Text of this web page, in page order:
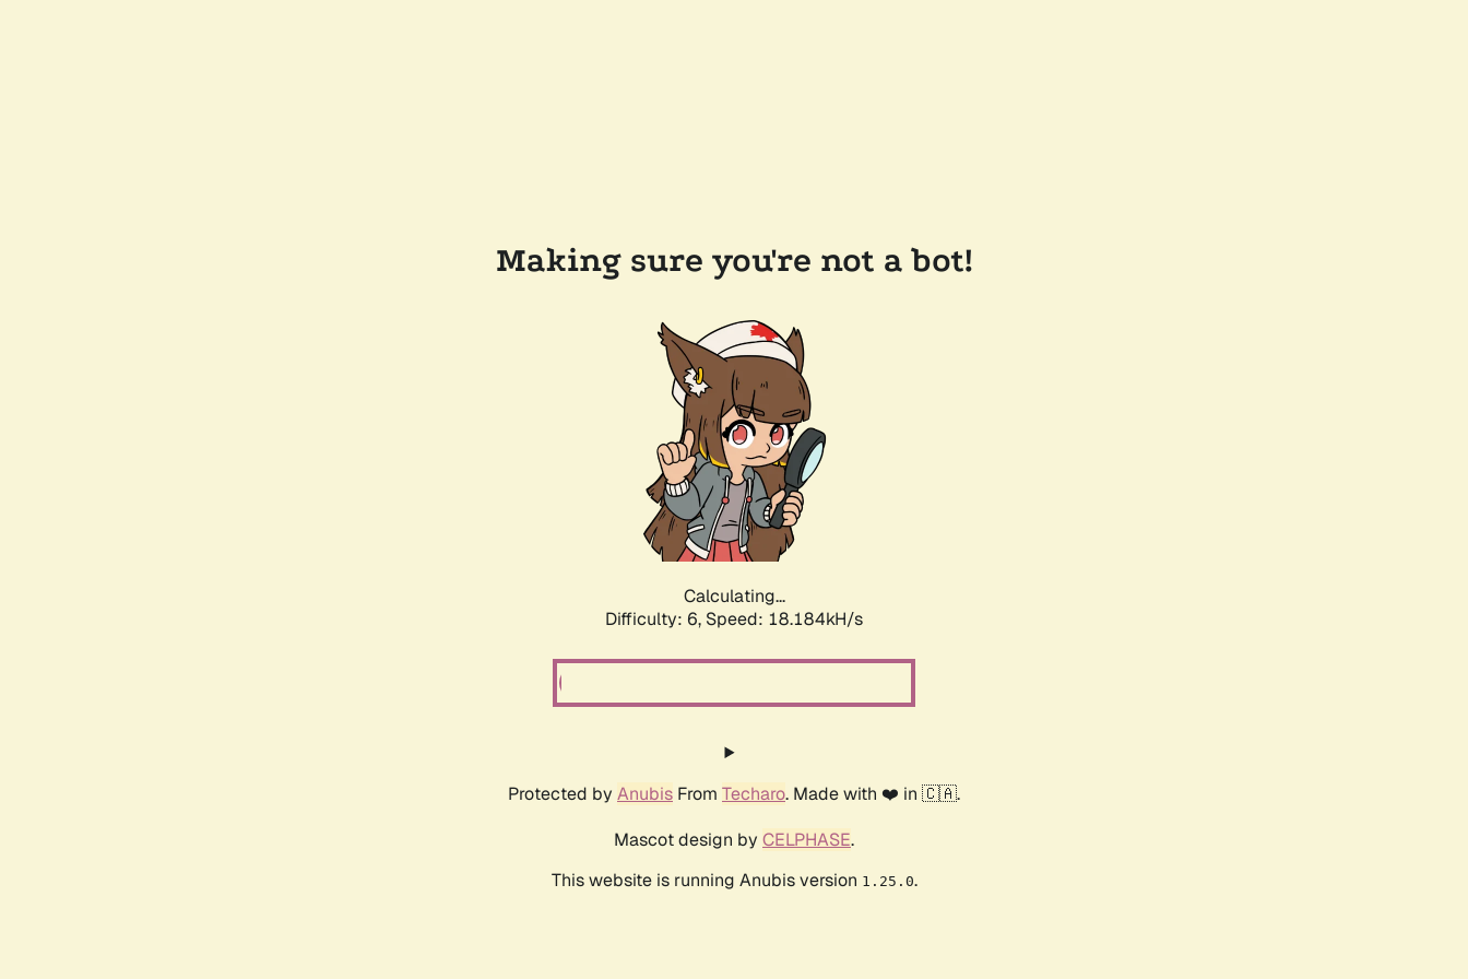
Making sure you're not a bot!
Calculating...
Difficulty: 6, Speed: 18.184kH/s
Protected by Anubis From Techaro. Made with ❤️ in 🇨🇦.
Mascot design by CELPHASE.
This website is running Anubis version 1.25.0.